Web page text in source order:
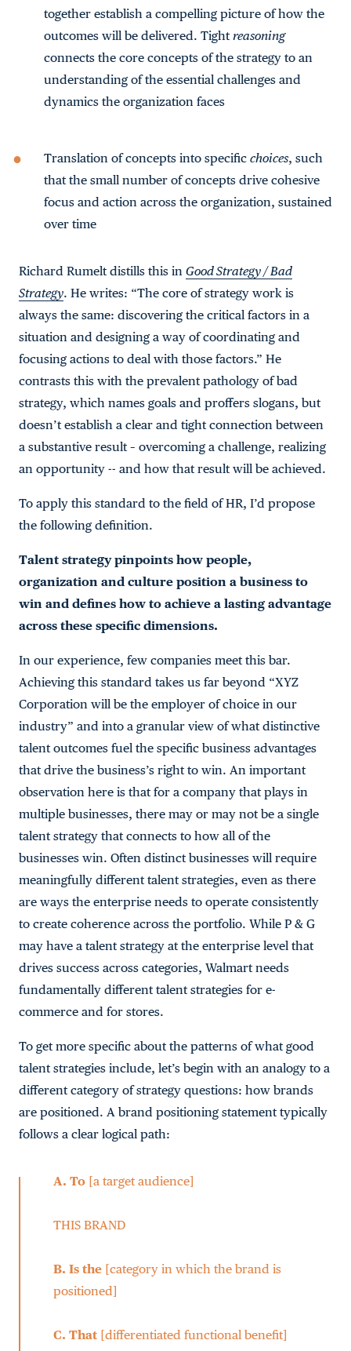
together establish a compelling picture of how the
outcomes will be delivered. Tight reasoning
connects the core concepts of the strategy to an
understanding of the essential challenges and
dynamics the organization faces
Translation of concepts into specific choices, such
that the small number of concepts drive cohesive
focus and action across the organization, sustained
over time
Richard Rumelt distills this in Good Strategy / Bad
Strategy. He writes: “The core of strategy work is
always the same: discovering the critical factors in a
situation and designing a way of coordinating and
focusing actions to deal with those factors.” He
contrasts this with the prevalent pathology of bad
strategy, which names goals and proffers slogans, but
doesn’t establish a clear and tight connection between
a substantive result – overcoming a challenge, realizing
an opportunity -- and how that result will be achieved.
To apply this standard to the field of HR, I’d propose
the following definition.
Talent strategy pinpoints how people,
organization and culture position a business to
win and defines how to achieve a lasting advantage
across these specific dimensions.
In our experience, few companies meet this bar.
Achieving this standard takes us far beyond “XYZ
Corporation will be the employer of choice in our
industry” and into a granular view of what distinctive
talent outcomes fuel the specific business advantages
that drive the business’s right to win. An important
observation here is that for a company that plays in
multiple businesses, there may or may not be a single
talent strategy that connects to how all of the
businesses win. Often distinct businesses will require
meaningfully different talent strategies, even as there
are ways the enterprise needs to operate consistently
to create coherence across the portfolio. While P & G
may have a talent strategy at the enterprise level that
drives success across categories, Walmart needs
fundamentally different talent strategies for e-
commerce and for stores.
To get more specific about the patterns of what good
talent strategies include, let’s begin with an analogy to a
different category of strategy questions: how brands
are positioned. A brand positioning statement typically
follows a clear logical path:
A. To [a target audience]
THIS BRAND
B. Is the [category in which the brand is
positioned]
C. That [differentiated functional benefit]